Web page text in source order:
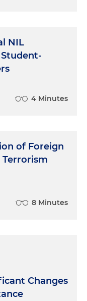
NIL
4 Minutes
of Foreign
8 Minutes
Changes